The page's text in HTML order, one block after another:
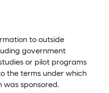
to outside
government
or pilot programs
the terms under which
sponsored.